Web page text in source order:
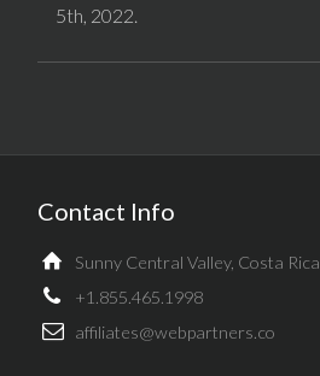
5th, 2022.
Contact Info
Sunny Central Valley, Costa Rica
+1.855.465.1998
affiliates@webpartners.co